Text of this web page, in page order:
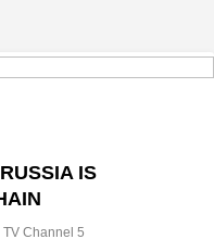
IS
TV Channel 5